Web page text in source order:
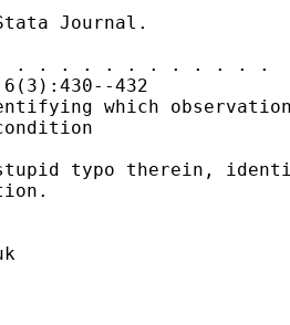
Journal.
. . . . . . . . . . . . . .
432
which
typo therein,